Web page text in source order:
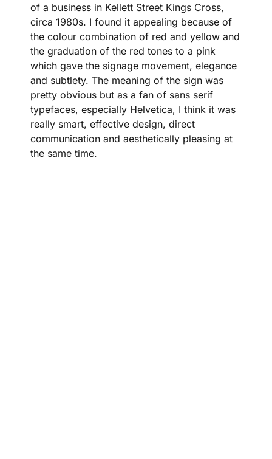
of a business in Kellett Street Kings Cross,
circa 1980s. I found it appealing because of
the colour combination of red and yellow and
the graduation of the red tones to a pink
which gave the signage movement, elegance
and subtlety. The meaning of the sign was
pretty obvious but as a fan of sans serif
typefaces, especially Helvetica, I think it was
really smart, effective design, direct
communication and aesthetically pleasing at
the same time.